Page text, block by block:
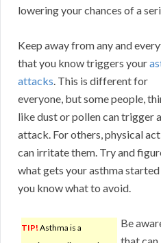
lowering your chances of a
Keep away from any and
that you know triggers your
attacks. This is different for
everyone, but some people,
like dust or pollen can trigger
attack. For others, physical
can irritate them. Try and
what gets your asthma started
you know what to avoid.
TIP! Asthma is a
Be